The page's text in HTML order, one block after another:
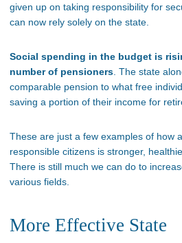
given up on taking responsibility for
can now rely solely on the state.
Social spending in the budget is
number of pensioners . The state
comparable pension to what free
saving a portion of their income for
These are just a few examples of how
responsible citizens is stronger,
There is still much we can do to
various fields.
More Effective State